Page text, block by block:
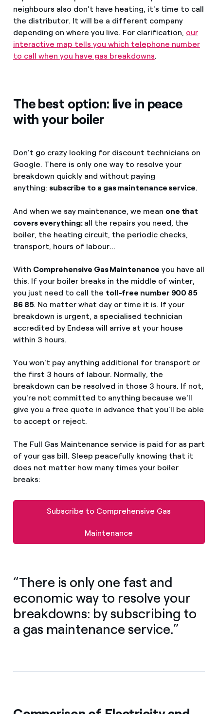
neighbours also don't have heating, it's time to call
the distributor. It will be a different company
depending on where you live. For clarification, our
interactive map tells you which telephone number
to call when you have gas breakdowns.
The best option: live in peace
with your boiler
Don't go crazy looking for discount technicians on
Google. There is only one way to resolve your
breakdown quickly and without paying
anything: subscribe to a gas maintenance service.
And when we say maintenance, we mean one that
covers everything:all the repairs you need, the
boiler, the heating circuit, the periodic checks,
transport, hours of labour...
With Comprehensive Gas Maintenance you have all
this. If your boiler breaks in the middle of winter,
you just need to call the toll-free number 900 85
86 85. No matter what day or time it is. If your
breakdown is urgent, a specialised technician
accredited by Endesa will arrive at your house
within 3 hours.
You won't pay anything additional for transport or
the first 3 hours of labour. Normally, the
breakdown can be resolved in those 3 hours. If not,
you're not committed to anything because we'll
give you a free quote in advance that you'll be able
to accept or reject.
The Full Gas Maintenance service is paid for as part
of your gas bill. Sleep peacefully knowing that it
does not matter how many times your boiler
breaks:
Subscribe to Comprehensive Gas
Maintenance
“There is only one fast and
economic way to resolve your
breakdowns: by subscribing to
a gas maintenance service.”